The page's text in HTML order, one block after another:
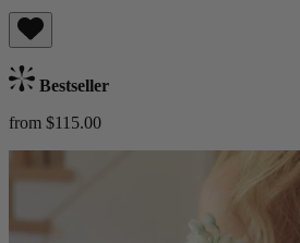
Bestseller
from $115.00